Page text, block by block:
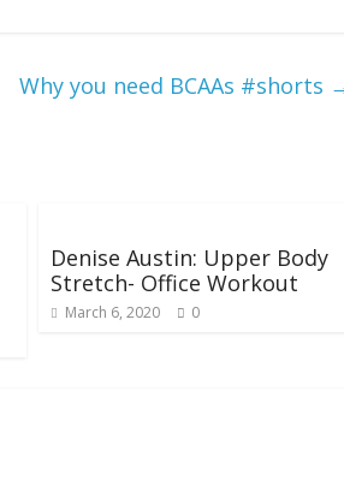
Why you need BCAAs #shorts
Denise Austin: Upper Body
Stretch- Office Workout
March 6, 2020 0